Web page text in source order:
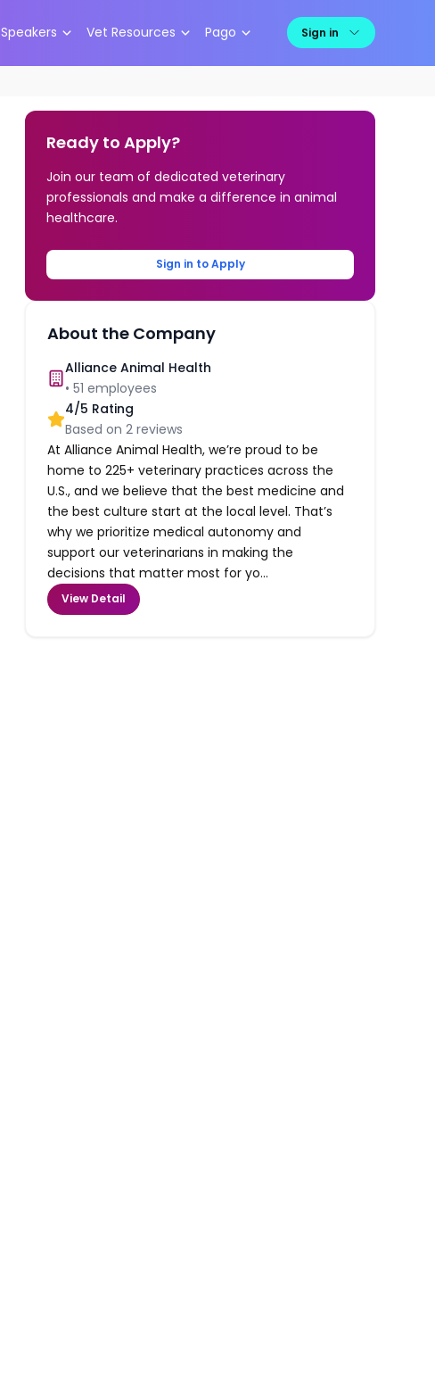
Speakers Vet Resources Pago Sign in
Ready to Apply?
Join our team of dedicated veterinary
professionals and make a difference in animal
healthcare.
Sign in to Apply
About the Company
Alliance Animal Health
•51 employees
4/5 Rating
Based on2 reviews
At Alliance Animal Health, we’re proud to be
home to 225+ veterinary practices across the
U.S., and we believe that the best medicine and
the best culture start at the local level. That’s
why we prioritize medical autonomy and
support our veterinarians in making the
decisions that matter most for yo...
View Detail